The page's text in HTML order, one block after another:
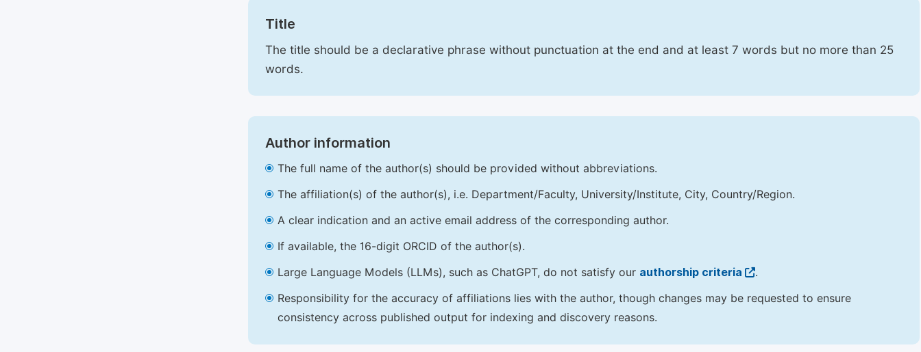
Title
The title should be a declarative phrase without punctuation at the end and at least 7 words but no more than 25
words.
Author information
The full name of the author(s) should be provided without abbreviations.
The affiliation(s) of the author(s), i.e. Department/Faculty, University/Institute, City, Country/Region.
A clear indication and an active email address of the corresponding author.
If available, the 16-digit ORCID of the author(s).
Large Language Models (LLMs), such as ChatGPT, do not satisfy our authorship criteria
.
Responsibility for the accuracy of affiliations lies with the author, though changes may be requested to ensure
consistency across published output for indexing and discovery reasons.